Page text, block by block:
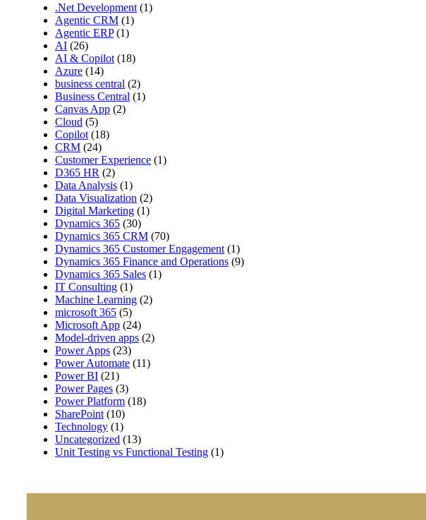
.Net Development (1)
Agentic CRM (1)
Agentic ERP(1)
AI (26)
AI & Copilot (18)
Azure (14)
business central (2)
Business Central (1)
Canvas App (2)
Cloud (5)
Copilot (18)
CRM (24)
Customer Experience (1)
D365 HR (2)
Data Analysis (1)
Data Visualization (2)
Digital Marketing (1)
Dynamics 365 (30)
Dynamics 365 CRM (70)
Dynamics 365 Customer Engagement (1)
Dynamics 365 Finance and Operations (9)
Dynamics 365 Sales (1)
IT Consulting (1)
Machine Learning (2)
microsoft 365 (5)
Microsoft App (24)
Model-driven apps (2)
Power Apps (23)
Power Automate (11)
Power BI (21)
Power Pages (3)
Power Platform (18)
SharePoint (10)
Technology (1)
Uncategorized (13)
Unit Testing vs Functional Testing (1)